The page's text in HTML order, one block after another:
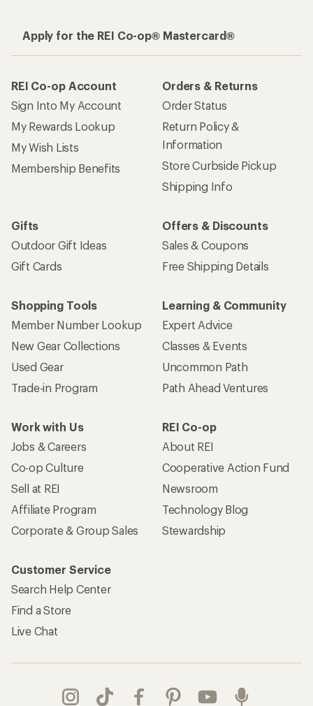
Apply for the REI Co-op® Mastercard®
REI Co-op Account
Sign Into My Account
My Rewards Lookup
My Wish Lists
Membership Benefits
Orders & Returns
Order Status
Return Policy &
Information
Store Curbside Pickup
Shipping Info
Gifts
Outdoor Gift Ideas
Gift Cards
Offers & Discounts
Sales & Coupons
Free Shipping Details
Shopping Tools
Member Number Lookup
New Gear Collections
Used Gear
Trade-in Program
Learning & Community
Expert Advice
Classes & Events
Uncommon Path
Path Ahead Ventures
Work with Us
Jobs & Careers
Co-op Culture
Sell at REI
Affiliate Program
Corporate & Group Sales
REI Co-op
About REI
Cooperative Action Fund
Newsroom
Technology Blog
Stewardship
Customer Service
Search Help Center
Find a Store
Live Chat